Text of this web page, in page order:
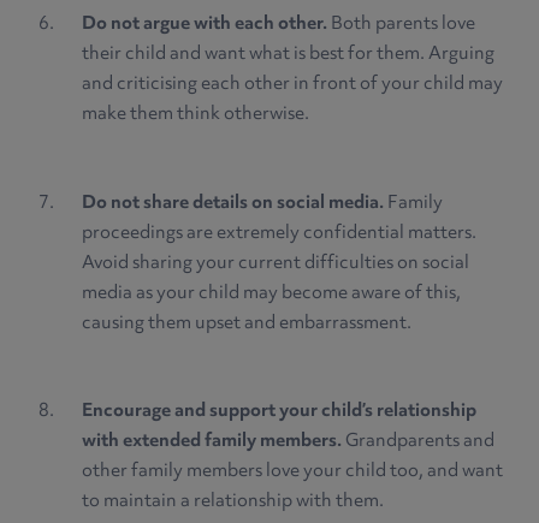
Do not argue with each other.Both parents love
their child and want what is best for them. Arguing
and criticising each other in front of your child may
make them think otherwise.
Do not share details on social media.Family
proceedings are extremely confidential matters.
Avoid sharing your current difficulties on social
media as your child may become aware of this,
causing them upset and embarrassment.
Encourage and support your child’s relationship
with extended family members.Grandparents and
other family members love your child too, and want
to maintain a relationship with them.